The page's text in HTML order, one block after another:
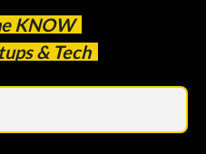
KNOW
& Tech